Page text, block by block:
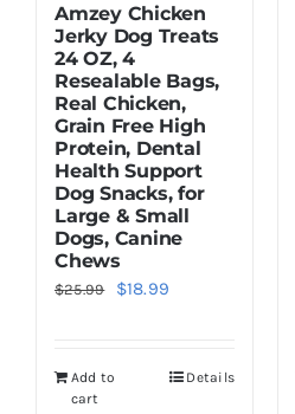
Amzey Chicken
Jerky Dog Treats
24 OZ, 4
Resealable Bags,
Real Chicken,
Grain Free High
Protein, Dental
Health Support
Dog Snacks, for
Large & Small
Dogs, Canine
Chews
$25.99
Original
$25.99.
$18.99Current
$18.99.
Add to
cart
Details